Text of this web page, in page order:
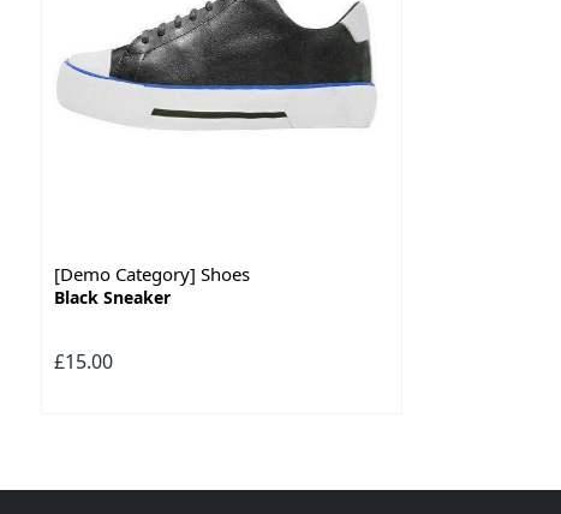
[Demo Category] Shoes
Black Sneaker
£15.00